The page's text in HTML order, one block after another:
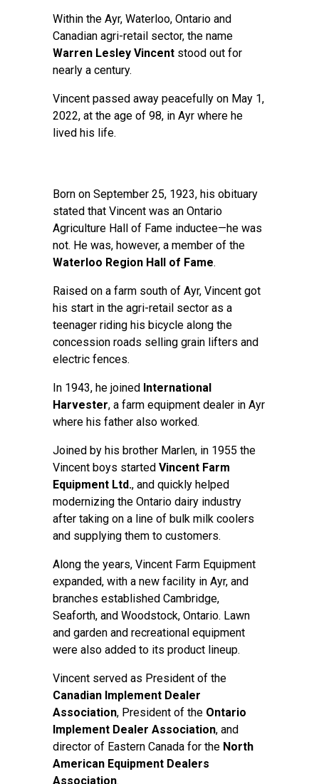
Within the Ayr, Waterloo, Ontario and
Canadian agri-retail sector, the name
Warren Lesley Vincent stood out for
nearly a century.
Vincent passed away peacefully on May 1,
2022, at the age of 98, in Ayr where he
lived his life.
Born on September 25, 1923, his obituary
stated that Vincent was an Ontario
Agriculture Hall of Fame inductee—he was
not. He was, however, a member of the
Waterloo Region Hall of Fame.
Raised on a farm south of Ayr, Vincent got
his start in the agri-retail sector as a
teenager riding his bicycle along the
concession roads selling grain lifters and
electric fences.
In 1943, he joined International
Harvester, a farm equipment dealer in Ayr
where his father also worked.
Joined by his brother Marlen, in 1955 the
Vincent boys started Vincent Farm
Equipment Ltd., and quickly helped
modernizing the Ontario dairy industry
after taking on a line of bulk milk coolers
and supplying them to customers.
Along the years, Vincent Farm Equipment
expanded, with a new facility in Ayr, and
branches established Cambridge,
Seaforth, and Woodstock, Ontario. Lawn
and garden and recreational equipment
were also added to its product lineup.
Vincent served as President of the
Canadian Implement Dealer
Association, President of the Ontario
Implement Dealer Association, and
director of Eastern Canada for the North
American Equipment Dealers
Association.